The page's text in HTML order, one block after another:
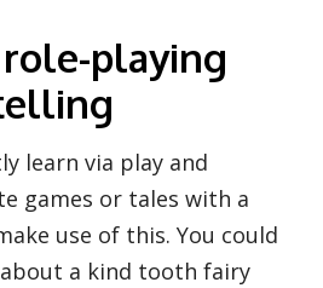
role-playing
learn via play and
games or tales with a
use of this. You could
a kind tooth fairy